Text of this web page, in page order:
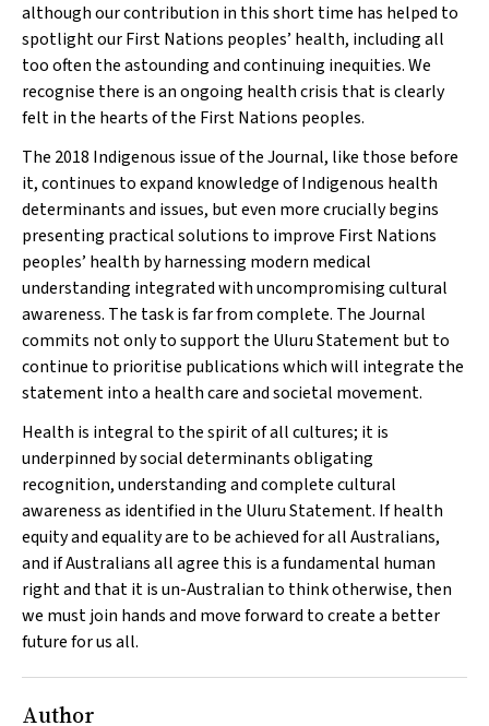
although our contribution in this short time has helped to
spotlight our First Nations peoples’ health, including all
too often the astounding and continuing inequities. We
recognise there is an ongoing health crisis that is clearly
felt in the hearts of the First Nations peoples.
The 2018 Indigenous issue of the Journal, like those before
it, continues to expand knowledge of Indigenous health
determinants and issues, but even more crucially begins
presenting practical solutions to improve First Nations
peoples’ health by harnessing modern medical
understanding integrated with uncompromising cultural
awareness. The task is far from complete. The Journal
commits not only to support the Uluru Statement but to
continue to prioritise publications which will integrate the
statement into a health care and societal movement.
Health is integral to the spirit of all cultures; it is
underpinned by social determinants obligating
recognition, understanding and complete cultural
awareness as identified in the Uluru Statement. If health
equity and equality are to be achieved for all Australians,
and if Australians all agree this is a fundamental human
right and that it is un-Australian to think otherwise, then
we must join hands and move forward to create a better
future for us all.
Author